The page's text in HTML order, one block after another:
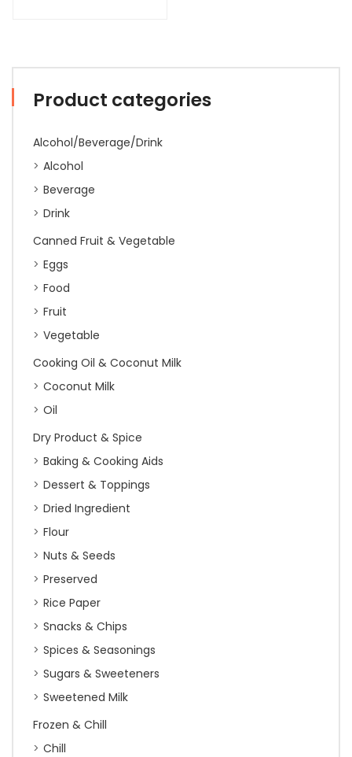
Product categories
Alcohol/Beverage/Drink
Alcohol
Beverage
Drink
Canned Fruit & Vegetable
Eggs
Food
Fruit
Vegetable
Cooking Oil & Coconut Milk
Coconut Milk
Oil
Dry Product & Spice
Baking & Cooking Aids
Dessert & Toppings
Dried Ingredient
Flour
Nuts & Seeds
Preserved
Rice Paper
Snacks & Chips
Spices & Seasonings
Sugars & Sweeteners
Sweetened Milk
Frozen & Chill
Chill